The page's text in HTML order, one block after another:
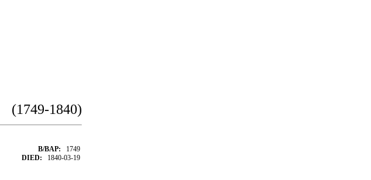
(1749-1840)
B/BAP: 1749
DIED: 1840-03-19